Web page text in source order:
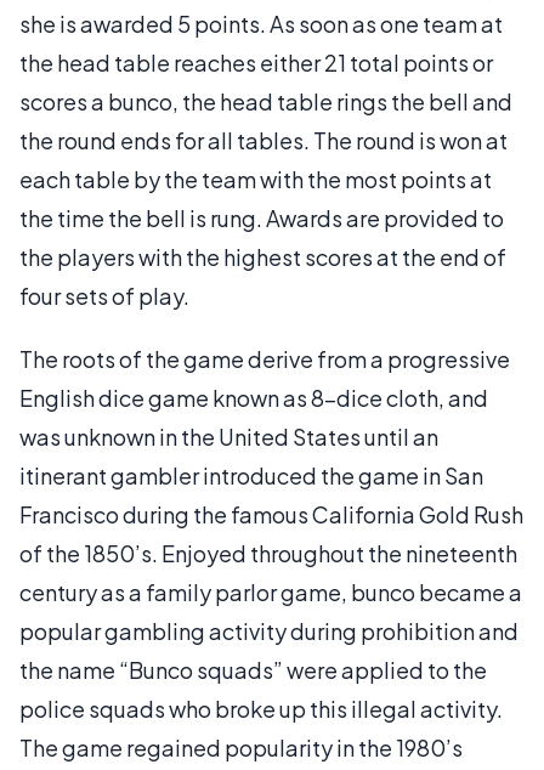
she is awarded 5 points. As soon as one team at
the head table reaches either 21 total points or
scores a bunco, the head table rings the bell and
the round ends for all tables. The round is won at
each table by the team with the most points at
the time the bell is rung. Awards are provided to
the players with the highest scores at the end of
four sets of play.
The roots of the game derive from a progressive
English dice game known as 8-dice cloth, and
was unknown in the United States until an
itinerant gambler introduced the game in San
Francisco during the famous California Gold Rush
of the 1850’s. Enjoyed throughout the nineteenth
century as a family parlor game, bunco became a
popular gambling activity during prohibition and
the name “Bunco squads” were applied to the
police squads who broke up this illegal activity.
The game regained popularity in the 1980’s